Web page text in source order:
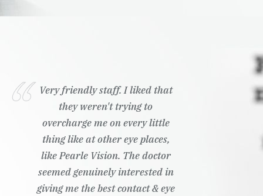
Very friendly staff. I liked that
they weren't trying to
overcharge me on every little
thing like at other eye places,
like Pearle Vision. The doctor
seemed genuinely interested in
giving me the best contact & eye